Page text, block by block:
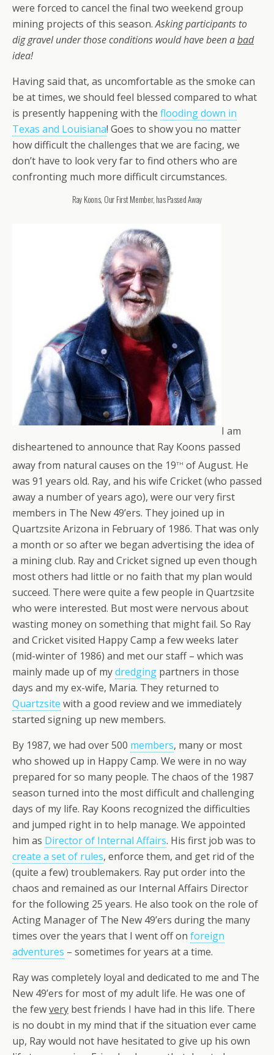
were forced to cancel the final two weekend group
mining projects of this season.Asking participants to
dig gravel under those conditions would have been abad
idea!
Having said that, as uncomfortable as the smoke can
be at times, we should feel blessed compared to what
is presently happening with the flooding down in
Texas and Louisiana! Goes to show you no matter
how difficult the challenges that we are facing, we
don’t have to look very far to find others who are
confronting much more difficult circumstances.
Ray Koons, Our First Member, has Passed Away
I am
disheartened to announce that Ray Koons passed
away from natural causes on the 19th of August. He
was 91 years old. Ray, and his wife Cricket (who passed
away a number of years ago), were our very first
members in The New 49’ers. They joined up in
Quartzsite Arizona in February of 1986. That was only
a month or so after we began advertising the idea of
a mining club. Ray and Cricket signed up even though
most others had little or no faith that my plan would
succeed. There were quite a few people in Quartzsite
who were interested. But most were nervous about
wasting money on something that might fail. So Ray
and Cricket visited Happy Camp a few weeks later
(mid-winter of 1986) and met our staff – which was
mainly made up of mydredging partners in those
days and my ex-wife, Maria. They returned to
Quartzsite with a good review and we immediately
started signing up new members.
By 1987, we had over 500 members, many or most
who showed up in Happy Camp. We were in no way
prepared for so many people. The chaos of the 1987
season turned into the most difficult and challenging
days of my life. Ray Koons recognized the difficulties
and jumped right in to help manage. We appointed
him as Director of Internal Affairs. His first job was to
create a set of rules, enforce them, and get rid of the
(quite a few) troublemakers. Ray put order into the
chaos and remained as our Internal Affairs Director
for the following 25 years. He also took on the role of
Acting Manager of The New 49’ers during the many
times over the years that I went off on foreign
adventures – sometimes for years at a time.
Ray was completely loyal and dedicated to me and The
New 49’ers for most of my adult life. He was one of
the fewvery best friends I have had in this life. There
is no doubt in my mind that if the situation ever came
up, Ray would not have hesitated to give up his own